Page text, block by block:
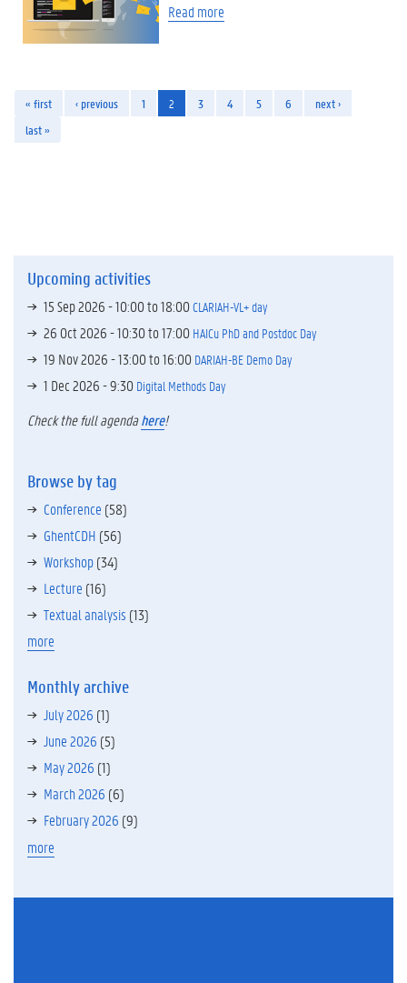
Read more
« first ‹ previous 1 2 3 4 5 6
next ›
last »
Upcoming activities
15 Sep 2026 -10:00to18:00CLARIAH-VL+ day
26 Oct 2026 -10:30to17:00 HAICu PhD and Postdoc Day
19 Nov 2026 -13:00to16:00 DARIAH-BE Demo Day
1 Dec 2026 - 9:30 Digital Methods Day
Check the full agendahere!
Browse by tag
Conference (58)
GhentCDH (56)
Workshop(34)
Lecture (16)
Textual analysis (13)
more
Monthly archive
July 2026 (1)
June 2026 (5)
May 2026 (1)
March 2026 (6)
February 2026 (9)
more